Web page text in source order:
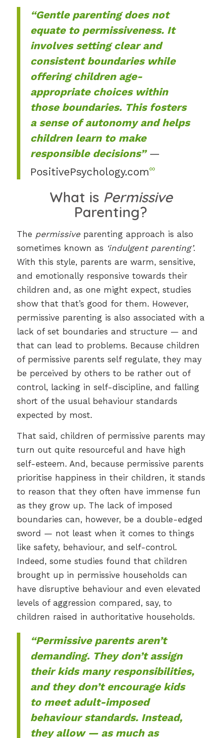
“Gentle parenting does not
equate to permissiveness. It
involves setting clear and
consistent boundaries while
offering children age-
appropriate choices within
those boundaries. This fosters
a sense of autonomy and helps
children learn to make
responsible decisions”—
PositivePsychology.com∞
What is Permissive
Parenting?
The permissiveparenting approach is also
sometimes known as ‘indulgent parenting’.
With this style, parents are warm, sensitive,
and emotionally responsive towards their
children and, as one might expect, studies
show that that’s good for them. However,
permissive parenting is also associated with a
lack of set boundaries and structure — and
that can lead to problems. Because children
of permissive parents self regulate, they may
be perceived by others to be rather out of
control, lacking in self-discipline, and falling
short of the usual behaviour standards
expected by most.
That said, children of permissive parents may
turn out quite resourceful and have high
self-esteem. And, because permissive parents
prioritise happiness in their children, it stands
to reason that they often have immense fun
as they grow up. The lack of imposed
boundaries can, however, be a double-edged
sword — not least when it comes to things
like safety, behaviour, and self-control.
Indeed, some studies found that children
brought up in permissive households can
have disruptive behaviour and even elevated
levels of aggression compared, say, to
children raised in authoritative households.
“Permissive parents aren’t
demanding. They don’t assign
their kids many responsibilities,
and they don’t encourage kids
to meet adult-imposed
behaviour standards. Instead,
they allow — as much as